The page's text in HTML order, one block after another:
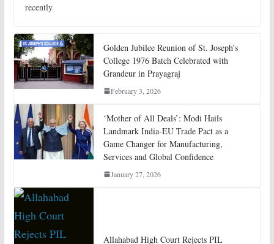
recently
Golden Jubilee Reunion of St. Joseph’s
College 1976 Batch Celebrated with
Grandeur in Prayagraj
February 3, 2026
‘Mother of All Deals’: Modi Hails
Landmark India-EU Trade Pact as a
Game Changer for Manufacturing,
Services and Global Confidence
January 27, 2026
Allahabad High Court Rejects PIL